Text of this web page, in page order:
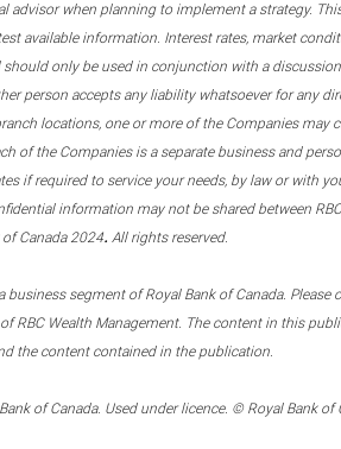
advisor when planning to implement a strategy.
available information. Interest rates, market
only be used in conjunction with a
person accepts any liability whatsoever for any
locations, one or more of the Companies
of the Companies is a separate business and
if required to service your needs, by law or with
information may not be shared between
Canada 2024. All rights reserved.
business segment of Royal Bank of Canada.
RBC Wealth Management. The content in this
the content contained in the publication.
of Canada. Used under licence. © Royal Bank of